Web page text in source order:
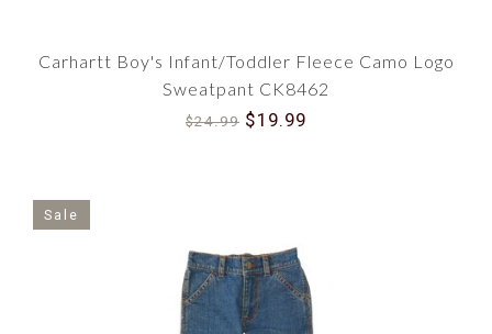
Carhartt Boy's Infant/Toddler Fleece Camo Logo
Sweatpant CK8462
$24.99 $19.99
Sale